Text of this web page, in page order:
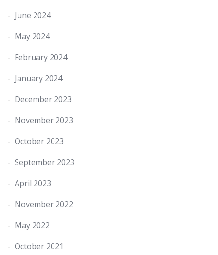
June 2024
May 2024
February 2024
January 2024
December 2023
November 2023
October 2023
September 2023
April 2023
November 2022
May 2022
October 2021